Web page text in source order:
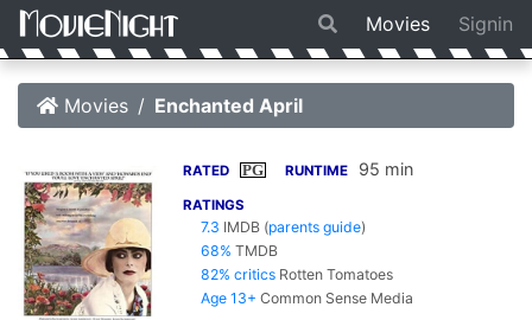
Movies Signin
Movies Enchanted April
RATED PG RUNTIME 95 min
RATINGS
7.3 IMDB (parents guide)
68% TMDB
82% critics Rotten Tomatoes
Age 13+ Common Sense Media